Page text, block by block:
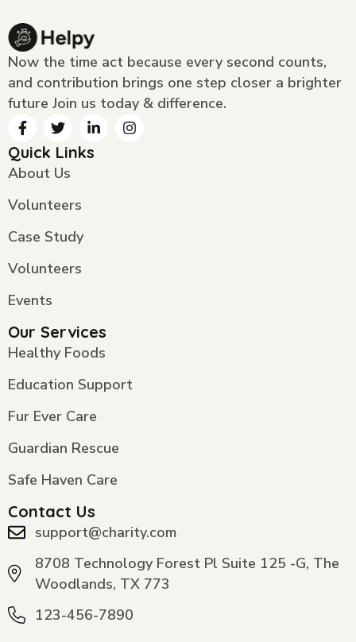
Now the time act because every second counts,
and contribution brings one step closer a brighter
future Join us today & difference.
Quick Links
About Us
Volunteers
Case Study
Volunteers
Events
Our Services
Healthy Foods
Education Support
Fur Ever Care
Guardian Rescue
Safe Haven Care
Contact Us
support@charity.com
8708 Technology Forest Pl Suite 125 -G, The
Woodlands, TX 773
123-456-7890